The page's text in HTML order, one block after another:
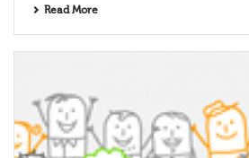
Read More